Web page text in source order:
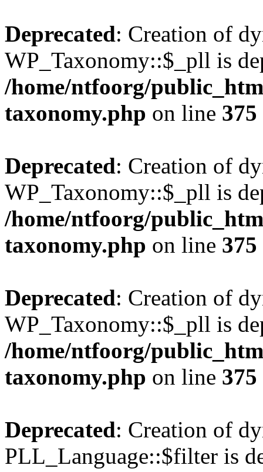
Deprecated: Creation of
WP_Taxonomy::$_pll is
/home/ntfoorg/
taxonomy.php on line 375
Deprecated: Creation of
WP_Taxonomy::$_pll is
/home/ntfoorg/
taxonomy.php on line 375
Deprecated: Creation of
WP_Taxonomy::$_pll is
/home/ntfoorg/
taxonomy.php on line 375
Deprecated: Creation of
PLL_Language::$filter is